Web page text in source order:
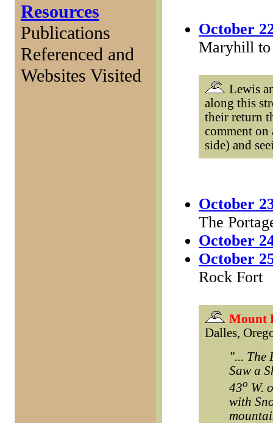
Resources
Publications
Referenced and
Websites Visited
October
Maryhill
Lewis
along this
their return
comment
side) and
October
The
October
October
Rock Fort
Mount
Dalles,
"... The
Saw a
43o W.
with